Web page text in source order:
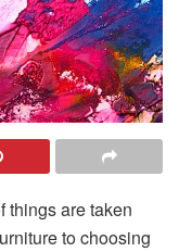
things are taken
to choosing